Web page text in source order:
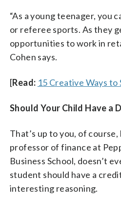
“As a young teenager, you
or referee sports. As they
opportunities to work in
Cohen says.
[Read: 15 Creative Ways to
Should Your Child Have a
That’s up to you, of
professor of finance at
Business School, doesn’t
student should have a
interesting reasoning.